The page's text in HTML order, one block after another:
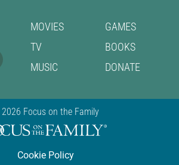
MOVIES
TV
MUSIC
GAMES
BOOKS
DONATE
Focus on the Family
Cookie Policy